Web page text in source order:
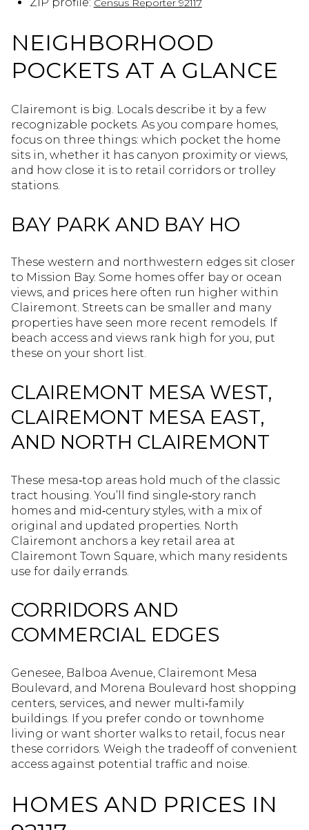
Census Reporter 92117
NEIGHBORHOOD
POCKETS AT A GLANCE
Clairemont is big. Locals describe it by a few
recognizable pockets. As you compare homes,
focus on three things: which pocket the home
sits in, whether it has canyon proximity or views,
and how close it is to retail corridors or trolley
stations.
BAY PARK AND BAY HO
These western and northwestern edges sit closer
to Mission Bay. Some homes offer bay or ocean
views, and prices here often run higher within
Clairemont. Streets can be smaller and many
properties have seen more recent remodels. If
beach access and views rank high for you, put
these on your short list.
CLAIREMONT MESA WEST,
CLAIREMONT MESA EAST,
AND NORTH CLAIREMONT
These mesa‑top areas hold much of the classic
tract housing. You’ll find single‑story ranch
homes and mid‑century styles, with a mix of
original and updated properties. North
Clairemont anchors a key retail area at
Clairemont Town Square, which many residents
use for daily errands.
CORRIDORS AND
COMMERCIAL EDGES
Genesee, Balboa Avenue, Clairemont Mesa
Boulevard, and Morena Boulevard host shopping
centers, services, and newer multi‑family
buildings. If you prefer condo or townhome
living or want shorter walks to retail, focus near
these corridors. Weigh the tradeoff of convenient
access against potential traffic and noise.
HOMES AND PRICES IN